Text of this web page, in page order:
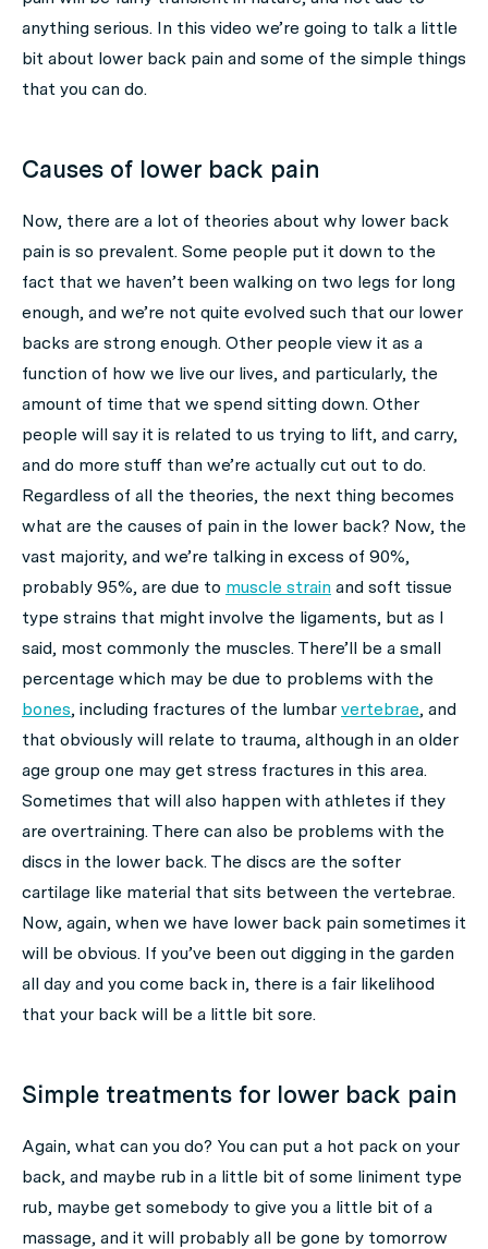
anything serious. In this video we’re going to talk a little
bit about lower back pain and some of the simple things
that you can do.
Causes of lower back pain
Now, there are a lot of theories about why lower back
pain is so prevalent. Some people put it down to the
fact that we haven’t been walking on two legs for long
enough, and we’re not quite evolved such that our lower
backs are strong enough. Other people view it as a
function of how we live our lives, and particularly, the
amount of time that we spend sitting down. Other
people will say it is related to us trying to lift, and carry,
and do more stuff than we’re actually cut out to do.
Regardless of all the theories, the next thing becomes
what are the causes of pain in the lower back? Now, the
vast majority, and we’re talking in excess of 90%,
probably 95%, are due to muscle strain and soft tissue
type strains that might involve the ligaments, but as I
said, most commonly the muscles. There’ll be a small
percentage which may be due to problems with the
bones, including fractures of the lumbar vertebrae, and
that obviously will relate to trauma, although in an older
age group one may get stress fractures in this area.
Sometimes that will also happen with athletes if they
are overtraining. There can also be problems with the
discs in the lower back. The discs are the softer
cartilage like material that sits between the vertebrae.
Now, again, when we have lower back pain sometimes it
will be obvious. If you’ve been out digging in the garden
all day and you come back in, there is a fair likelihood
that your back will be a little bit sore.
Simple treatments for lower back pain
Again, what can you do? You can put a hot pack on your
back, and maybe rub in a little bit of some liniment type
rub, maybe get somebody to give you a little bit of a
massage, and it will probably all be gone by tomorrow